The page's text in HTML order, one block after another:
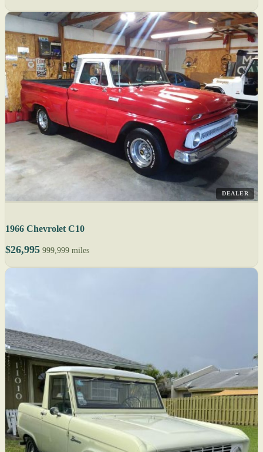
DEALER
1966 Chevrolet C10
$26,995 999,999 miles